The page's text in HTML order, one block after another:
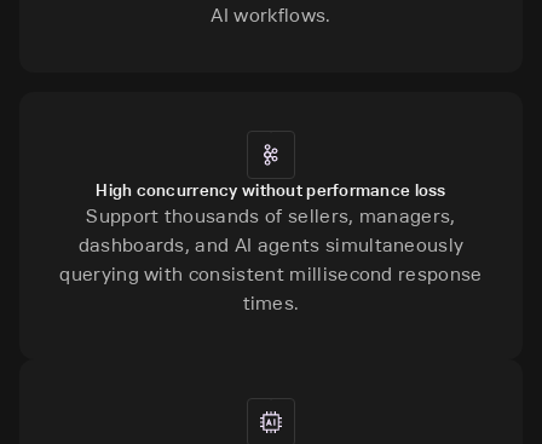
AI workflows.
High concurrency without performance loss
Support thousands of sellers, managers,
dashboards, and AI agents simultaneously
querying with consistent millisecond response
times.